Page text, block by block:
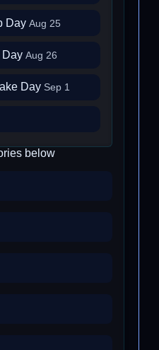
Day Aug 25
Day Aug 26
Day Sep 1
below